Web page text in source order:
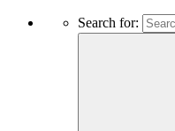
Search for: